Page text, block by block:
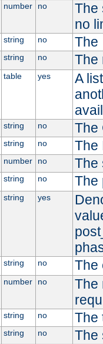
number no
The
no
string no The
string no The
table yes
A
string no The
string no The
number no The
string no The
string yes
string no The
number no
The
string no The
string no The